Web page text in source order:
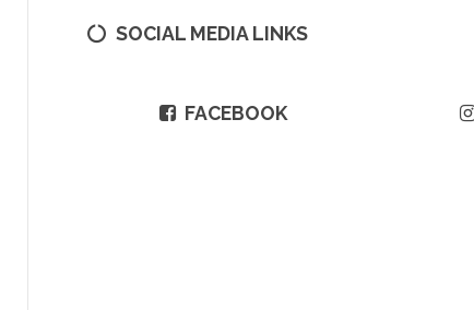
SOCIAL MEDIA LINKS
FACEBOOK